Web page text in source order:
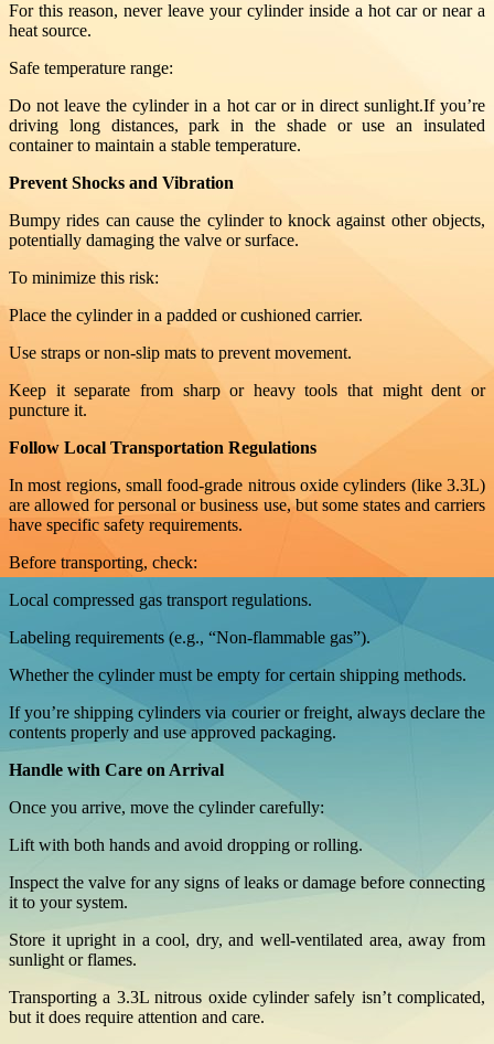
For this reason, never leave your cylinder inside a hot car or near a
heat source.
Safe temperature range:
Do not leave the cylinder in a hot car or in direct sunlight.If you’re
driving long distances, park in the shade or use an insulated
container to maintain a stable temperature.
Prevent Shocks and Vibration
Bumpy rides can cause the cylinder to knock against other objects,
potentially damaging the valve or surface.
To minimize this risk:
Place the cylinder in a padded or cushioned carrier.
Use straps or non-slip mats to prevent movement.
Keep it separate from sharp or heavy tools that might dent or
puncture it.
Follow Local Transportation Regulations
In most regions, small food-grade nitrous oxide cylinders (like 3.3L)
are allowed for personal or business use, but some states and carriers
have specific safety requirements.
Before transporting, check:
Local compressed gas transport regulations.
Labeling requirements (e.g., “Non-flammable gas”).
Whether the cylinder must be empty for certain shipping methods.
If you’re shipping cylinders via courier or freight, always declare the
contents properly and use approved packaging.
Handle with Care on Arrival
Once you arrive, move the cylinder carefully:
Lift with both hands and avoid dropping or rolling.
Inspect the valve for any signs of leaks or damage before connecting
it to your system.
Store it upright in a cool, dry, and well-ventilated area, away from
sunlight or flames.
Transporting a 3.3L nitrous oxide cylinder safely isn’t complicated,
but it does require attention and care.